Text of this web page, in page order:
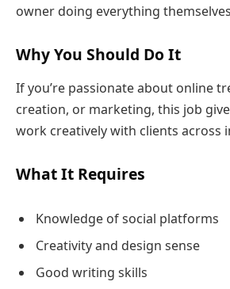
owner doing everything
Why You Should Do It
If you’re passionate about online
creation, or marketing, this job
work creatively with clients across
What It Requires
Knowledge of social platforms
Creativity and design sense
Good writing skills